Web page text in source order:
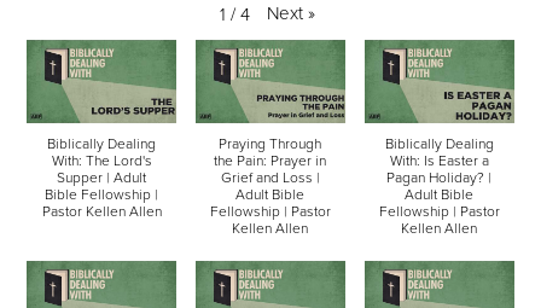
1 / 4 Next »
Biblically Dealing
With: The Lord's
Supper | Adult
Bible Fellowship |
Pastor Kellen Allen
Praying Through
the Pain: Prayer in
Grief and Loss |
Adult Bible
Fellowship | Pastor
Kellen Allen
Biblically Dealing
With: Is Easter a
Pagan Holiday? |
Adult Bible
Fellowship | Pastor
Kellen Allen